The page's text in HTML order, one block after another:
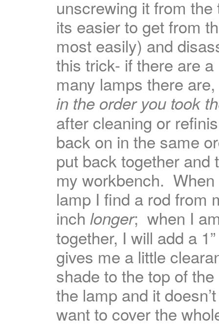
unscrewing it from
its easier to get from
most easily) and
this trick- if there are
many lamps there
in the order you took
after cleaning or
back on in the same
put back together and
my workbench.
lamp I find a rod from
inch longer; when I
together, I will add a
gives me a little
shade to the top of
the lamp and it
want to cover the